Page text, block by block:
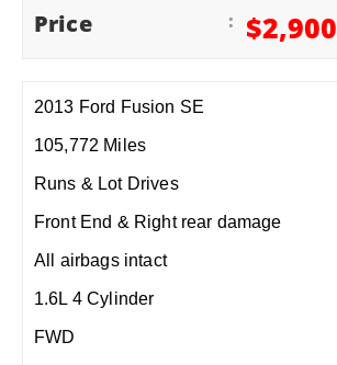
Price : $2,900
2013 Ford Fusion SE
105,772 Miles
Runs & Lot Drives
Front End & Right rear damage
All airbags intact
1.6L 4 Cylinder
FWD